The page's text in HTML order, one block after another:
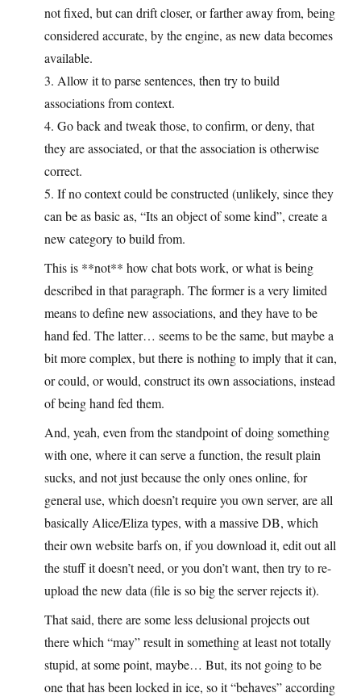
not fixed, but can drift closer, or farther away from, being
considered accurate, by the engine, as new data becomes
available.
3. Allow it to parse sentences, then try to build
associations from context.
4. Go back and tweak those, to confirm, or deny, that
they are associated, or that the association is otherwise
correct.
5. If no context could be constructed (unlikely, since they
can be as basic as, “Its an object of some kind”, create a
new category to build from.
This is **not** how chat bots work, or what is being
described in that paragraph. The former is a very limited
means to define new associations, and they have to be
hand fed. The latter… seems to be the same, but maybe a
bit more complex, but there is nothing to imply that it can,
or could, or would, construct its own associations, instead
of being hand fed them.
And, yeah, even from the standpoint of doing something
with one, where it can serve a function, the result plain
sucks, and not just because the only ones online, for
general use, which doesn’t require you own server, are all
basically Alice/Eliza types, with a massive DB, which
their own website barfs on, if you download it, edit out all
the stuff it doesn’t need, or you don’t want, then try to re-
upload the new data (file is so big the server rejects it).
That said, there are some less delusional projects out
there which “may” result in something at least not totally
stupid, at some point, maybe… But, its not going to be
one that has been locked in ice, so it “behaves” according